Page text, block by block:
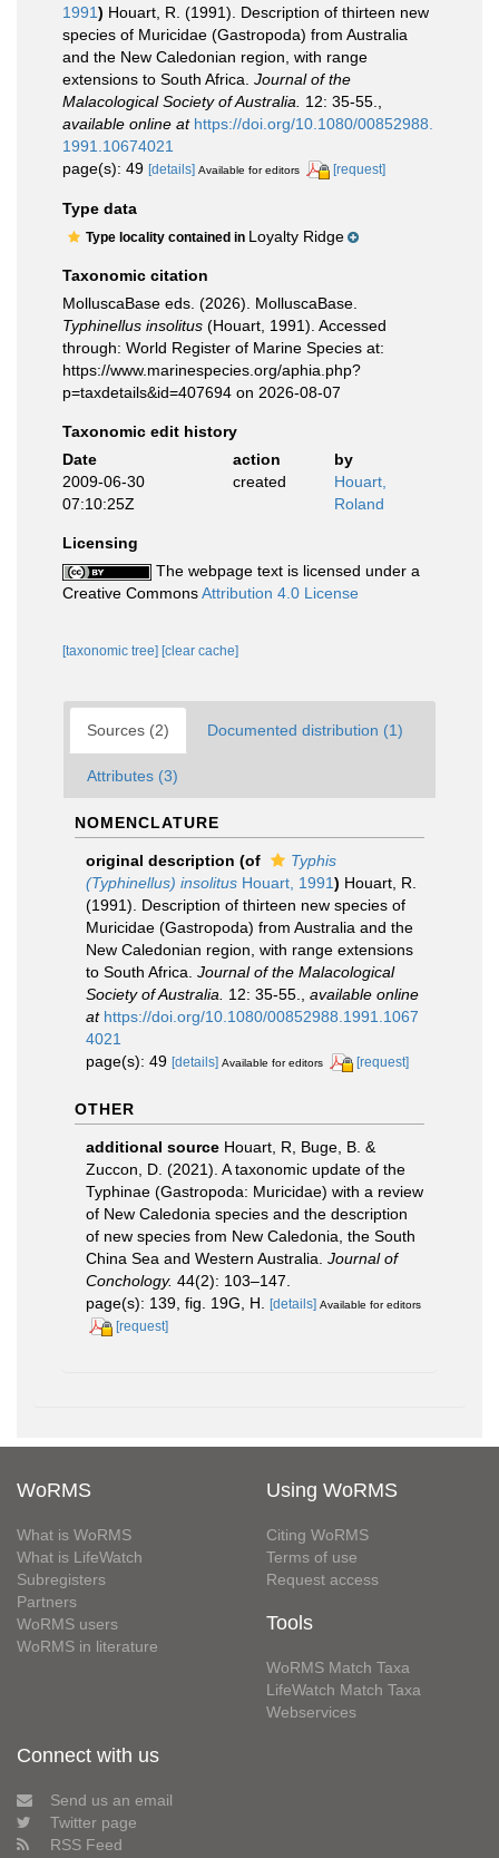
1991) Houart, R. (1991). Description of thirteen new
species of Muricidae (Gastropoda) from Australia
and the New Caledonian region, with range
extensions to South Africa. Journal of the
Malacological Society of Australia.
12: 35-55.
available online at https://doi.org/10.1080/00852988.
1991.10674021
page(s): 49 [details] Available for editors [request]
Type data
Type locality contained in Loyalty Ridge
Taxonomic citation
MolluscaBase eds. (2026). MolluscaBase.
Typhinellus insolitus (Houart, 1991). Accessed
through: World Register of Marine Species at:
https://www.marinespecies.org/aphia.php?
p=taxdetails&id=407694 on 2026-08-07
Taxonomic edit history
Date
action
by
2009-06-30
07:10:25Z
created
Houart,
Roland
Licensing
The webpage text is licensed under a
Creative CommonsAttribution 4.0 License
[taxonomic tree] [clear cache]
Sources (2) Documented distribution (1)
Attributes (3)
NOMENCLATURE
original description (of
Typhis
(Typhinellus) insolitus Houart, 1991) Houart, R.
(1991). Description of thirteen new species of
Muricidae (Gastropoda) from Australia and the
New Caledonian region, with range extensions
to South Africa. Journal of the Malacological
Society of Australia.
12: 35-55.
available online
at https://doi.org/10.1080/00852988.1991.1067
4021
page(s): 49 [details] Available for editors [request]
OTHER
additional source Houart, R, Buge, B. &
Zuccon, D. (2021). A taxonomic update of the
Typhinae (Gastropoda: Muricidae) with a review
of New Caledonia species and the description
of new species from New Caledonia, the South
China Sea and Western Australia. Journal of
Conchology. 44(2): 103–147.
page(s): 139, fig. 19G, H. [details] Available for editors
[request]
WoRMS
What is WoRMS
What is LifeWatch
Subregisters
Partners
WoRMS users
WoRMS in literature
Using WoRMS
Citing WoRMS
Terms of use
Request access
Tools
WoRMS Match Taxa
LifeWatch Match Taxa
Webservices
Connect with us
Send us an email
Twitter page
RSS Feed